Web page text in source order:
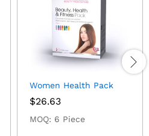
Women Health Pack
$26.63
MOQ: 6 Piece